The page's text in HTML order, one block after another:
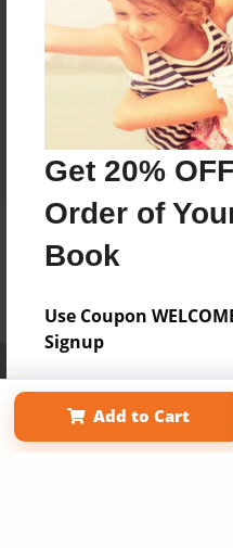
Get 20%
Order of
Book
Use Coupon
Signup
Add to Cart
Term of Use
Why Bookemon